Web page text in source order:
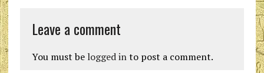
Leave a comment
You must be logged into post a comment.